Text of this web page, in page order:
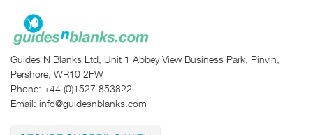
Guides N Blanks Ltd, Unit 1 Abbey View Business Park, Pinvin,
Pershore, WR10 2FW
Phone: +44 (0)1527 853822
Email: info@guidesnblanks.com